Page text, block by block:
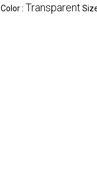
Color : Transparent